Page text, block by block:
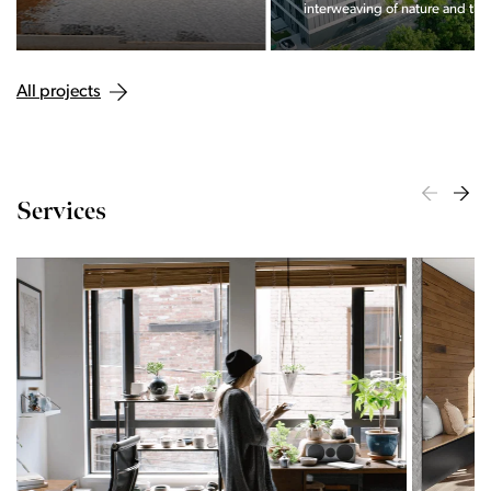
interweaving of nature and the city.
All projects
Services